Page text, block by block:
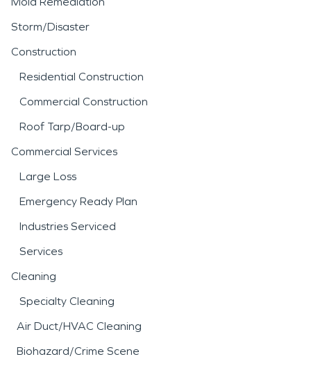
Storm/Disaster
Construction
Residential Construction
Commercial Construction
Roof Tarp/Board-up
Commercial Services
Large Loss
Emergency Ready Plan
Industries Serviced
Services
Cleaning
Specialty Cleaning
Air Duct/HVAC Cleaning
Biohazard/Crime Scene